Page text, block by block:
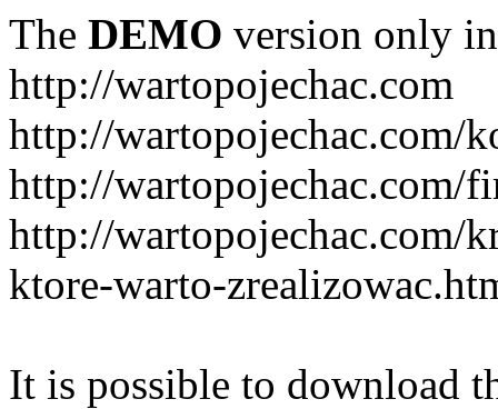
The DEMO version only
http://wartopojechac.com
http://wartopojechac.com/
http://wartopojechac.com/
http://wartopojechac.com/
ktore-warto-
It is possible to download